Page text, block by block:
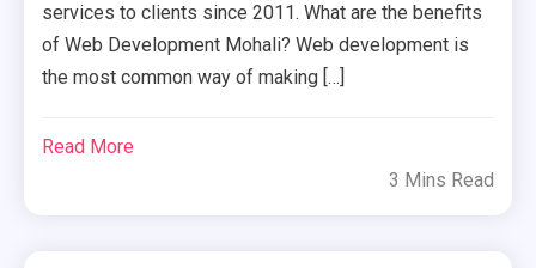
services to clients since 2011. What are the benefits
of Web Development Mohali? Web development is
the most common way of making […]
Read More
3 Mins Read